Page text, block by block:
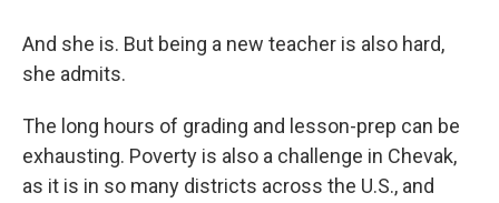
And she is. But being a new teacher is also hard,
she admits.
The long hours of grading and lesson-prep can be
exhausting. Poverty is also a challenge in Chevak,
as it is in so many districts across the U.S., and